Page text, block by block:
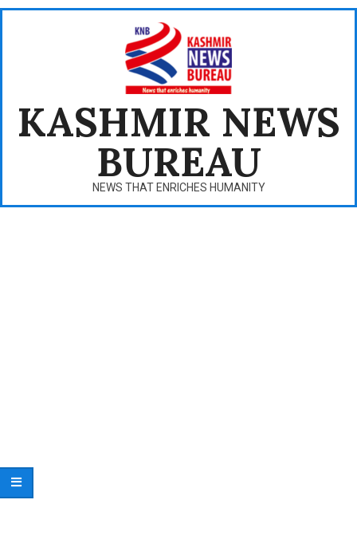
Skip
KASHMIR NEWS
BUREAU
NEWS THAT ENRICHES HUMANITY